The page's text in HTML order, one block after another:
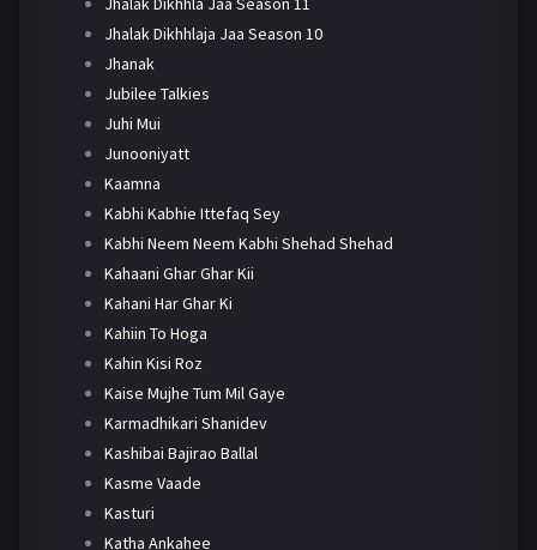
Jhalak Dikhhlaja Jaa Season 10
Jhanak
Jubilee Talkies
Juhi Mui
Junooniyatt
Kaamna
Kabhi Kabhie Ittefaq Sey
Kabhi Neem Neem Kabhi Shehad Shehad
Kahaani Ghar Ghar Kii
Kahani Har Ghar Ki
Kahiin To Hoga
Kahin Kisi Roz
Kaise Mujhe Tum Mil Gaye
Karmadhikari Shanidev
Kashibai Bajirao Ballal
Kasme Vaade
Kasturi
Katha Ankahee